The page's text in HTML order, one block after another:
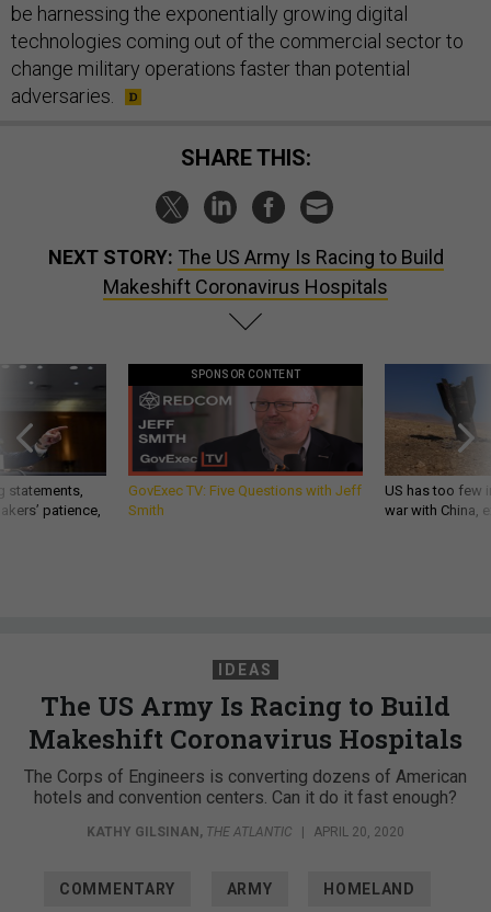
be harnessing the exponentially growing digital
technologies coming out of the commercial sector to
change military operations faster than potential
adversaries.
SHARE THIS:
NEXT STORY: The US Army Is Racing to Build
Makeshift Coronavirus Hospitals
statements,
patience,
SPONSOR CONTENT
GovExec TV: Five Questions with Jeff
Smith
US has too few
war with China,
IDEAS
The US Army Is Racing to Build
Makeshift Coronavirus Hospitals
The Corps of Engineers is converting dozens of American
hotels and convention centers. Can it do it fast enough?
KATHY GILSINAN , THE ATLANTIC APRIL 20, 2020
COMMENTARY ARMY HOMELAND